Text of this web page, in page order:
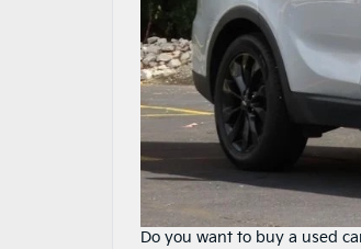
Do you want to buy a used